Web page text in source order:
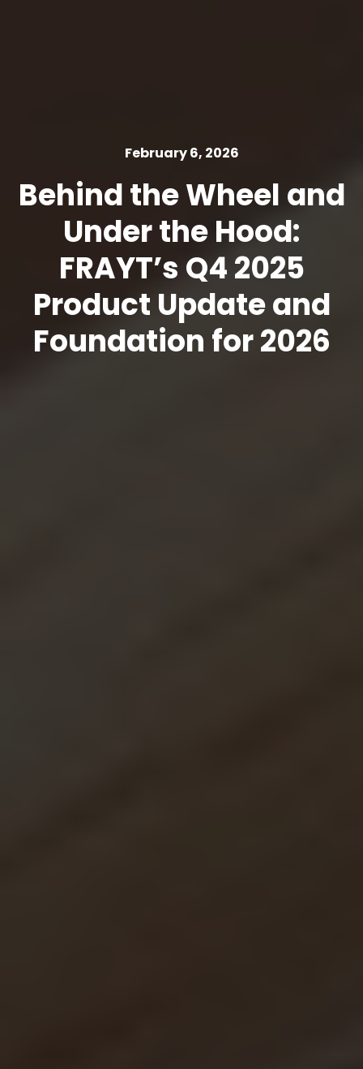
February 6, 2026
Behind the Wheel and
Under the Hood:
FRAYT’s Q4 2025
Product Update and
Foundation for 2026